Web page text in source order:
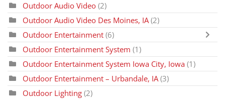
Outdoor Audio Video (2)
Outdoor Audio Video Des Moines, IA(2)
Outdoor Entertainment (6)
Outdoor Entertainment System (1)
Outdoor Entertainment System Iowa City, Iowa (1)
Outdoor Entertainment – Urbandale, IA (3)
Outdoor Lighting (2)